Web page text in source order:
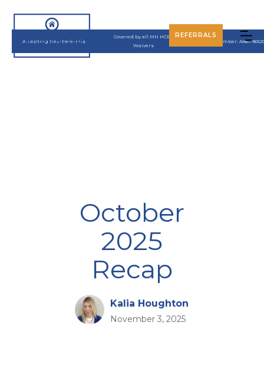
REFERRALS
Accepting New Referrals
Covered by all MN HCBS
Waivers
UMPI Number:
October
2025
Recap
Kalia Houghton
November 3, 2025